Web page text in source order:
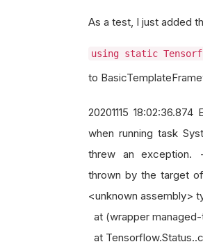
As a test, I just added
using static
to
20201115
when running task
threw an exception.
thrown by the target
<unknown assembly>
at (wrapper
at